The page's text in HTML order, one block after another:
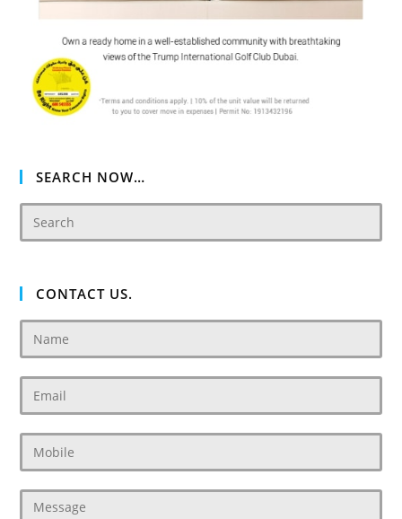
SEARCH NOW…
CONTACT US.